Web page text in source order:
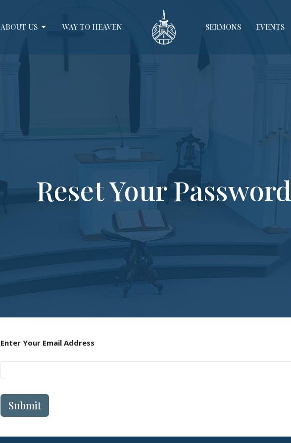
ABOUT US WAY TO HEAVEN SERMONS EVENTS
Reset Your Password
Enter Your Email Address
Submit